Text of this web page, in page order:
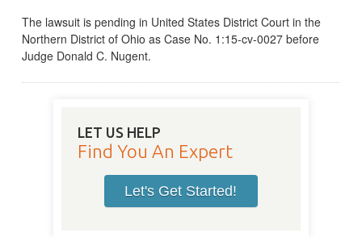
The lawsuit is pending in United States District Court in the
Northern District of Ohio as Case No. 1:15-cv-0027 before
Judge Donald C. Nugent.
LET US HELP
Find You An Expert
Let's Get Started!